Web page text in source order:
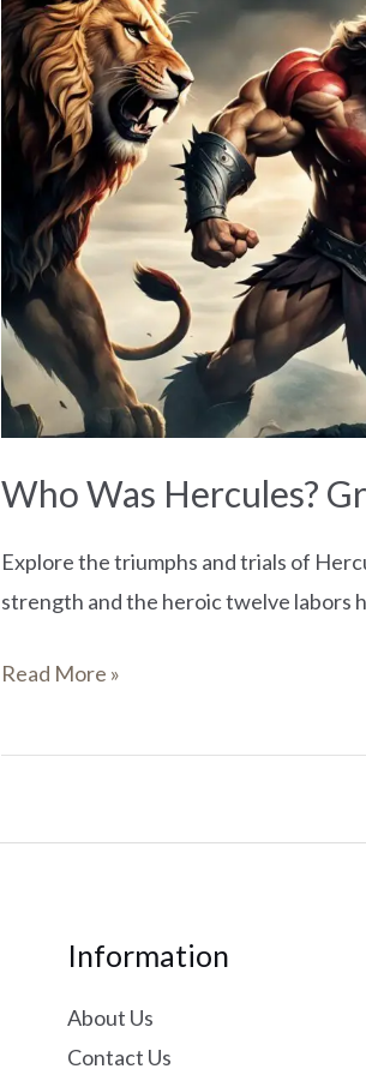
Who Was Hercules?
Explore the triumphs and trials of
strength and the heroic twelve labors
Was
Hercules?
Greek
Hero’s
Epic
Read More »
Information
About Us
Contact Us